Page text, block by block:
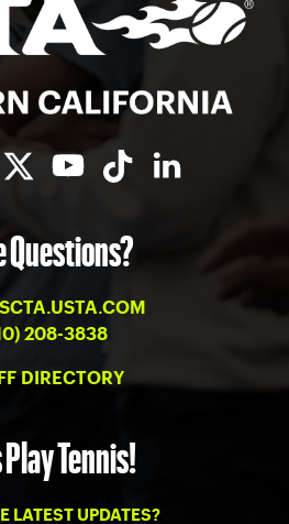
Questions?
208-3838
DIRECTORY
Tennis!
LATEST UPDATES?